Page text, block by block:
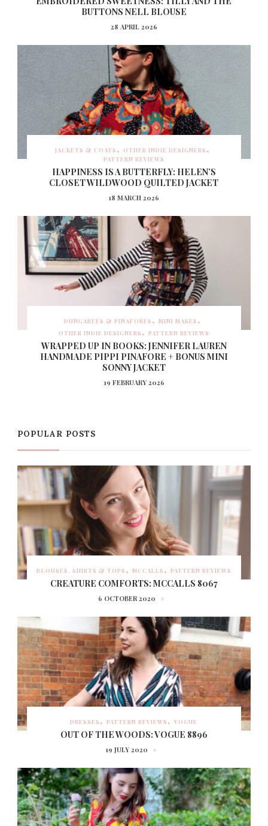
BUTTONS NELL BLOUSE
28 APRIL 2026
JACKETS & COATS
OTHER INDIE DESIGNERS
PATTERN REVIEWS
HAPPINESS IS A BUTTERFLY: HELEN’S
CLOSET WILDWOOD QUILTED JACKET
18 MARCH 2026
DUNGAREES & PINAFORES
MINI MAKES
OTHER INDIE DESIGNERS
PATTERN REVIEWS
WRAPPED UP IN BOOKS: JENNIFER LAUREN
HANDMADE PIPPI PINAFORE + BONUS MINI
SONNY JACKET
19 FEBRUARY 2026
POPULAR POSTS
BLOUSES, SHIRTS & TOPS MCCALLS PATTERN REVIEWS
CREATURE COMFORTS: MCCALLS 8067
6 OCTOBER 2020
DRESSES PATTERN REVIEWS VOGUE
OUT OF THE WOODS: VOGUE 8896
19 JULY 2020